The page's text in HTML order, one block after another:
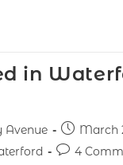
in
Avenue
March
4